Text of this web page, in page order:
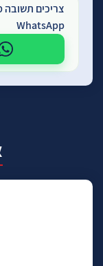
צריכים תשובה
WhatsApp